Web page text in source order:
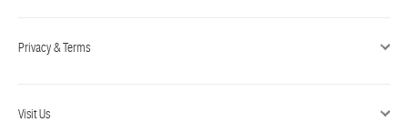
Privacy & Terms
Visit Us